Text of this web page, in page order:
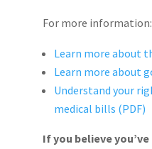
For more information:
Learn more about
Learn more about
Understand your
medical bills (PDF)
If you believe